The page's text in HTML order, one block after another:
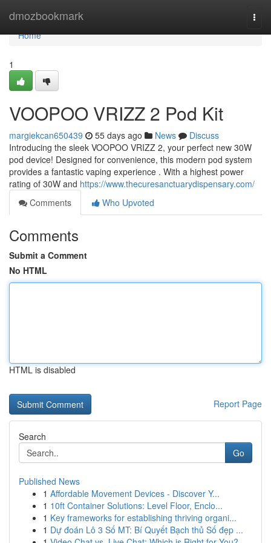
dmozbookmark
Home
Home
1
VOOPOO VRIZZ 2 Pod Kit
margiekcan650439 55 days ago News
Discuss
Introducing the sleek VOOPOO VRIZZ 2, your perfect new 30W
pod device! Designed for convenience, this modern pod system
provides a fantastic vaping experience . With a highest power
rating of 30W and https://www.thecuresanctuarydispensary.com/
Comments
Who Upvoted
Comments
Submit a Comment
No HTML
HTML is disabled
Report Page
Search
Go
Published News
1 Affordable Movement Devices - Discover Y...
1 10ft Container Solutions: Level Floor, Enclo...
1 Key frameworks for establishing thriving organi...
1 Dự đoán Lô 3 Số MT: Bí Quyết Bạch thủ Số đẹp ...